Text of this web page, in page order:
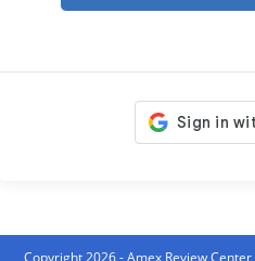
Copyright 2026 - Amex Review Center